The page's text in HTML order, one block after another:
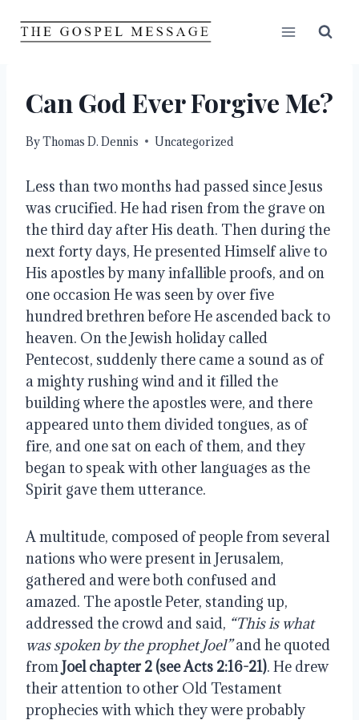
Can God Ever Forgive Me?
ByThomas D. Dennis Uncategorized
Less than two months had passed since Jesus
was crucified. He had risen from the grave on
the third day after His death. Then during the
next forty days, He presented Himself alive to
His apostles by many infallible proofs, and on
one occasion He was seen by over five
hundred brethren before He ascended back to
heaven. On the Jewish holiday called
Pentecost, suddenly there came a sound as of
a mighty rushing wind and it filled the
building where the apostles were, and there
appeared unto them divided tongues, as of
fire, and one sat on each of them, and they
began to speak with other languages as the
Spirit gave them utterance.
A multitude, composed of people from several
nations who were present in Jerusalem,
gathered and were both confused and
amazed. The apostle Peter, standing up,
addressed the crowd and said, “This is what
was spoken by the prophet Joel” and he quoted
from Joel chapter 2 (see Acts 2:16-21). He drew
their attention to other Old Testament
prophecies with which they were probably